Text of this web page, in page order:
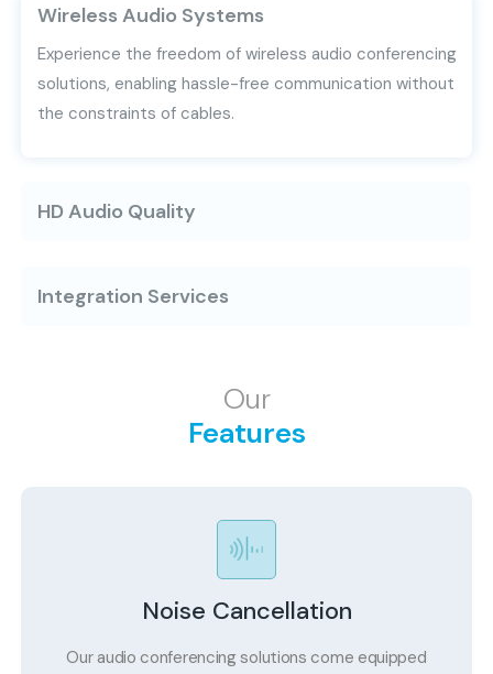
Wireless Audio Systems
Experience the freedom of wireless audio conferencing
solutions, enabling hassle-free communication without
the constraints of cables.
HD Audio Quality
Integration Services
Our
Features
Noise Cancellation
Our audio conferencing solutions come equipped